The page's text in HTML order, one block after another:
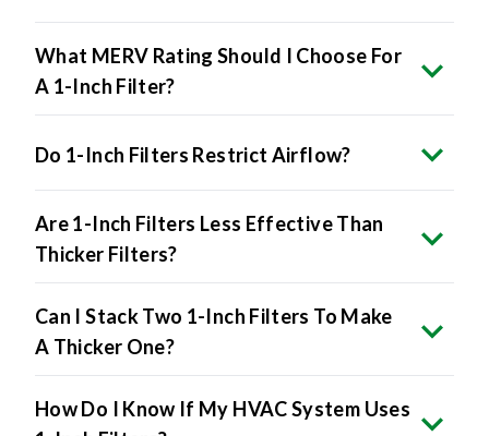
What MERV Rating Should I Choose For
A 1-Inch Filter?
Do 1-Inch Filters Restrict Airflow?
Are 1-Inch Filters Less Effective Than
Thicker Filters?
Can I Stack Two 1-Inch Filters To Make
A Thicker One?
How Do I Know If My HVAC System Uses